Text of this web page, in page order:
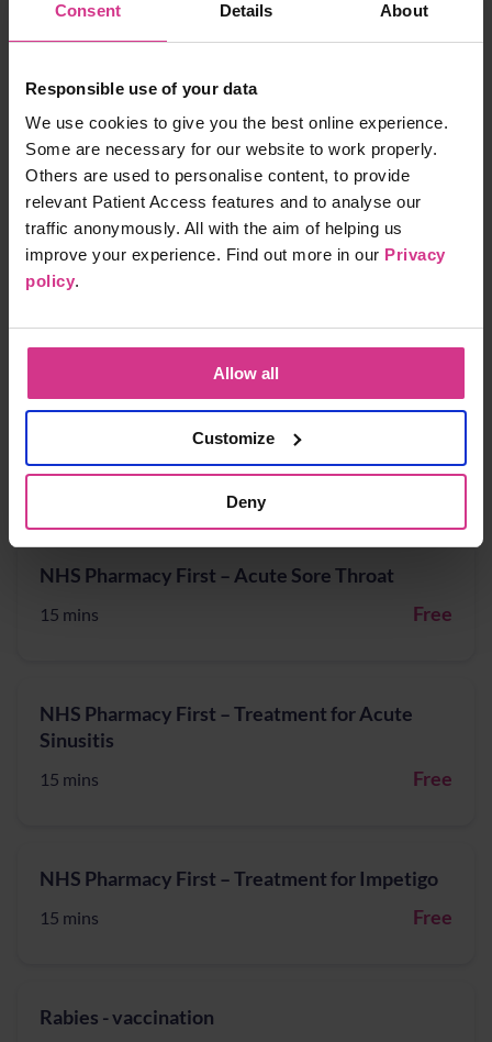
Consent Details About
Responsible use of your data
We use cookies to give you the best online experience.
Some are necessary for our website to work properly.
Others are used to personalise content, to provide
relevant Patient Access features and to analyse our
traffic anonymously. All with the aim of helping us
improve your experience. Find out more in our Privacy
policy.
Allow all
Customize
Deny
15 mins Free
Infection treatment (for women aged 16 years
to 64 years)
15 mins Free
NHS Pharmacy First - Infected insect bites
Free
NHS Pharmacy First - Shingles treatment
15 mins Free
NHS Pharmacy First – Acute Sore Throat
15 mins Free
NHS Pharmacy First – Treatment for Acute
Sinusitis
15 mins Free
NHS Pharmacy First – Treatment for Impetigo
15 mins Free
Rabies - vaccination